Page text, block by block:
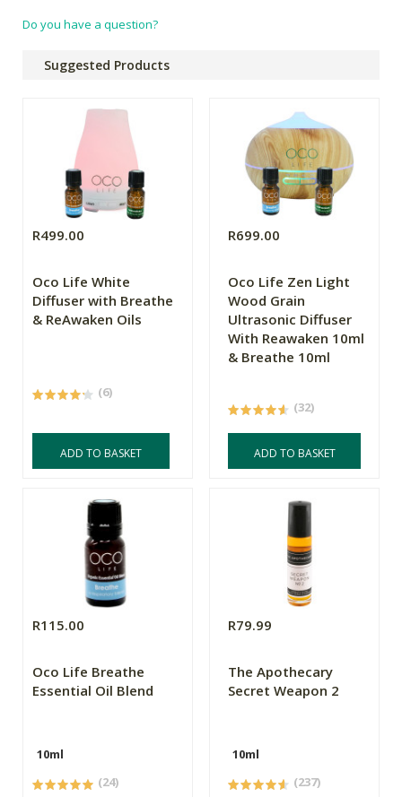
Do you have a question?
Suggested Products
R499.00
Oco Life White
Diffuser with Breathe
& ReAwaken Oils
(6)
ADD TO BASKET
R699.00
Oco Life Zen Light
Wood Grain
Ultrasonic Diffuser
With Reawaken 10ml
& Breathe 10ml
(32)
ADD TO BASKET
R115.00
Oco Life Breathe
Essential Oil Blend
10ml
(24)
R79.99
The Apothecary
Secret Weapon 2
10ml
(237)